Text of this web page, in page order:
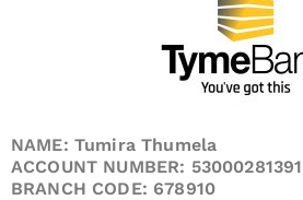
NAME: Tumira Thumela
ACCOUNT NUMBER: 53000281391
BRANCH CODE: 678910